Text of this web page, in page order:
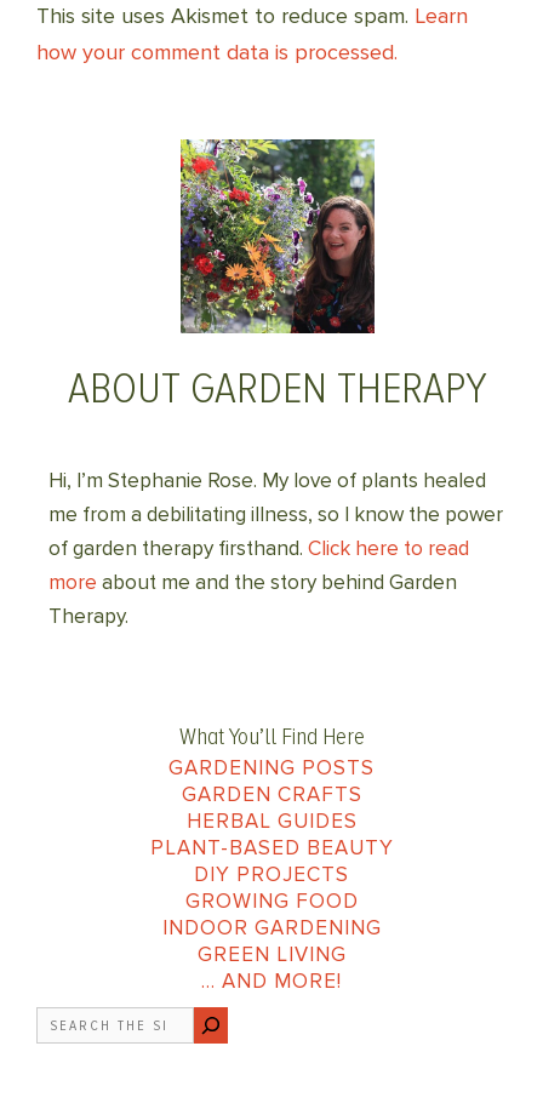
This site uses Akismet to reduce spam. Learn
how your comment data is processed.
ABOUT GARDEN THERAPY
Hi, I’m Stephanie Rose. My love of plants healed
me from a debilitating illness, so I know the power
of garden therapy firsthand. Click here to read
more about me and the story behind Garden
Therapy.
What You’ll Find Here
GARDENING POSTS
GARDEN CRAFTS
HERBAL GUIDES
PLANT-BASED BEAUTY
DIY PROJECTS
GROWING FOOD
INDOOR GARDENING
GREEN LIVING
… AND MORE!
Search